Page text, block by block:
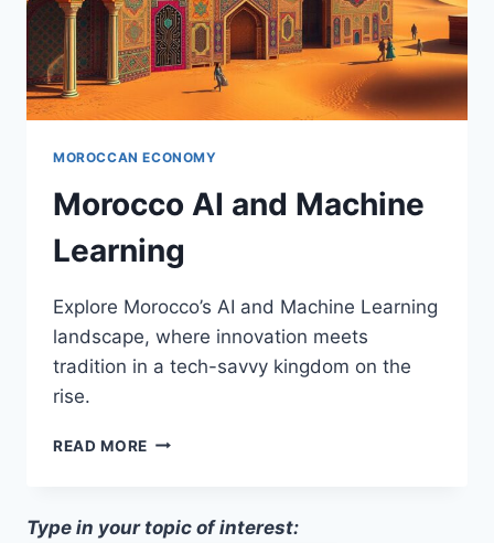
MOROCCAN ECONOMY
Morocco AI and Machine
Learning
Explore Morocco’s AI and Machine Learning
landscape, where innovation meets
tradition in a tech-savvy kingdom on the
rise.
READ MORE MOROCCO
LEARNING
Type in your topic of interest: